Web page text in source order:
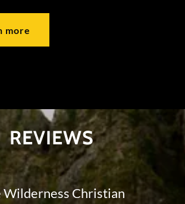
more
REVIEWS
Wilderness Christian